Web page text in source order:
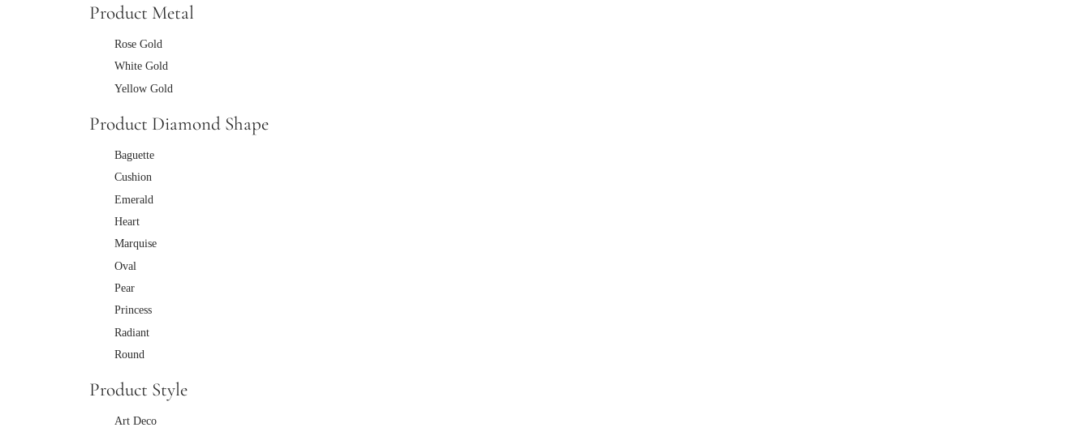
Product Metal
Rose Gold
White Gold
Yellow Gold
Product Diamond Shape
Baguette
Cushion
Emerald
Heart
Marquise
Oval
Pear
Princess
Radiant
Round
Product Style
Art Deco